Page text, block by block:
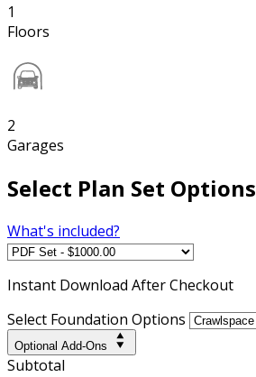
1
Floors
2
Garages
Select Plan Set Options
What's included?
Instant Download After Checkout
Select Foundation Options
Optional Add-Ons
Subtotal